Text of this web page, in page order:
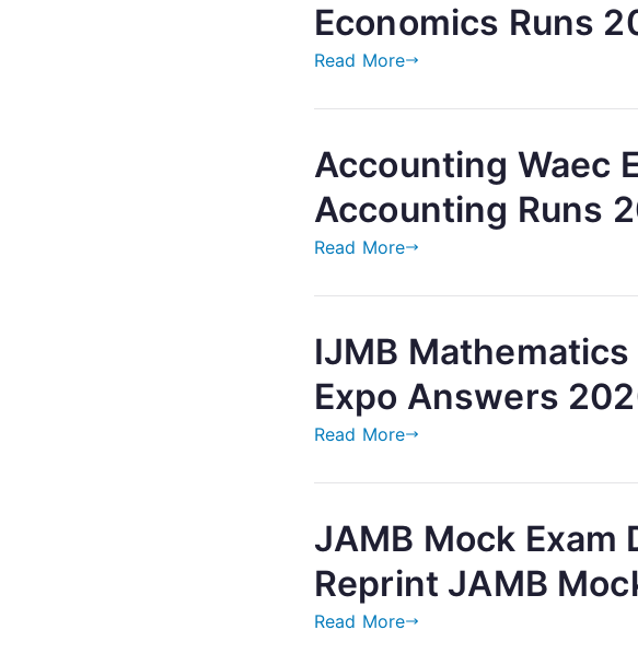
Economics Runs
Read More
Accounting Waec
Accounting Runs
Read More
IJMB
Expo Answers
Read More
JAMB Mock Exam
Reprint JAMB
Read More